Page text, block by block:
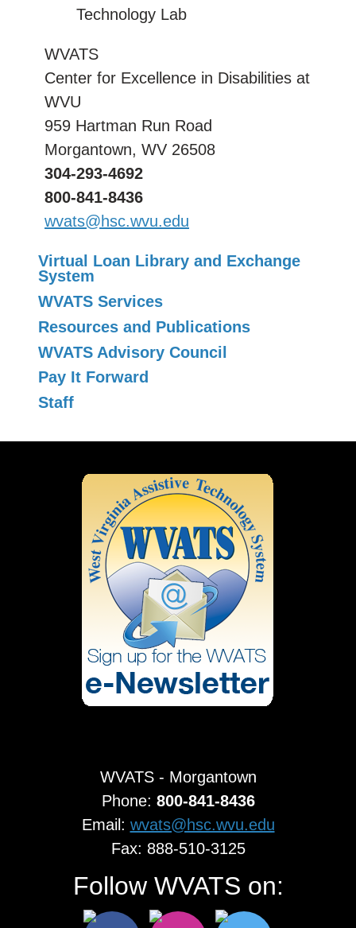
Technology Lab
WVATS
Center for Excellence in Disabilities at
WVU
959 Hartman Run Road
Morgantown, WV 26508
304-293-4692
800-841-8436
wvats@hsc.wvu.edu
Virtual Loan Library and Exchange
System
WVATS Services
Resources and Publications
WVATS Advisory Council
Pay It Forward
Staff
WVATS - Morgantown
Phone: 800-841-8436
Email: wvats@hsc.wvu.edu
Fax: 888-510-3125
Follow WVATS on: